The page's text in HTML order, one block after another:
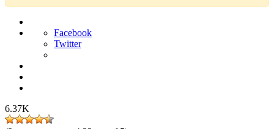
Facebook
Twitter
6.37K